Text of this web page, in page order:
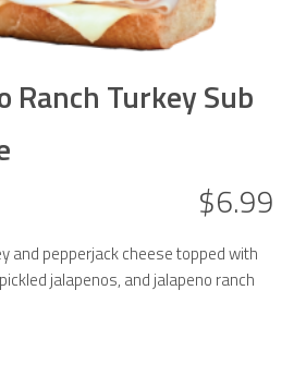
Ranch Turkey Sub
$6.99
and pepperjack cheese topped with
jalapenos, and jalapeno ranch